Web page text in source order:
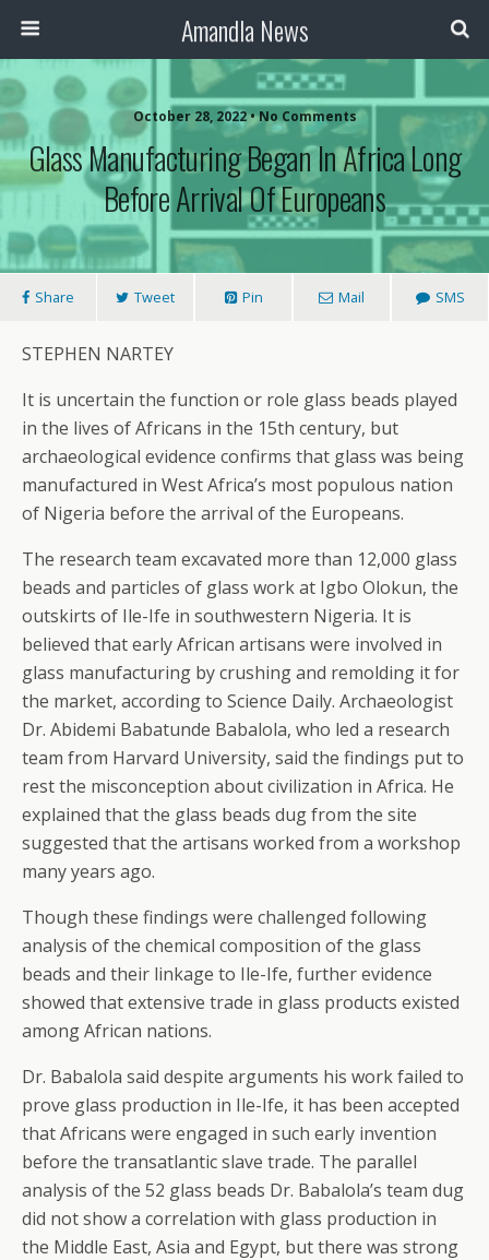
Amandla News
October 28, 2022 • No Comments
Glass Manufacturing Began In Africa Long
Before Arrival Of Europeans
Share Tweet Pin Mail SMS
STEPHEN NARTEY
It is uncertain the function or role glass beads played
in the lives of Africans in the 15th century, but
archaeological evidence confirms that glass was being
manufactured in West Africa’s most populous nation
of Nigeria before the arrival of the Europeans.
The research team excavated more than 12,000 glass
beads and particles of glass work at Igbo Olokun, the
outskirts of Ile-Ife in southwestern Nigeria. It is
believed that early African artisans were involved in
glass manufacturing by crushing and remolding it for
the market, according to Science Daily. Archaeologist
Dr. Abidemi Babatunde Babalola, who led a research
team from Harvard University, said the findings put to
rest the misconception about civilization in Africa. He
explained that the glass beads dug from the site
suggested that the artisans worked from a workshop
many years ago.
Though these findings were challenged following
analysis of the chemical composition of the glass
beads and their linkage to Ile-Ife, further evidence
showed that extensive trade in glass products existed
among African nations.
Dr. Babalola said despite arguments his work failed to
prove glass production in Ile-Ife, it has been accepted
that Africans were engaged in such early invention
before the transatlantic slave trade. The parallel
analysis of the 52 glass beads Dr. Babalola’s team dug
did not show a correlation with glass production in
the Middle East, Asia and Egypt, but there was strong